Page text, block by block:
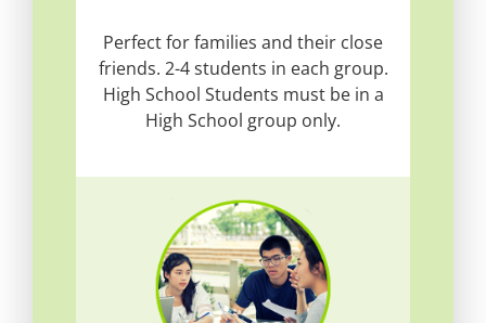
Perfect for families and their close
friends. 2-4 students in each group.
High School Students must be in a
High School group only.